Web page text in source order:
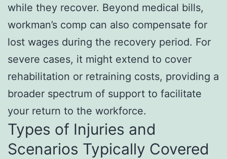
while they recover. Beyond medical bills,
workman’s comp can also compensate for
lost wages during the recovery period. For
severe cases, it might extend to cover
rehabilitation or retraining costs, providing a
broader spectrum of support to facilitate
your return to the workforce.
Types of Injuries and
Scenarios Typically Covered